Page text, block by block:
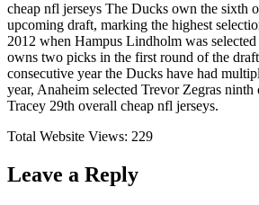
cheap nfl jerseys The Ducks own the sixth
upcoming draft, marking the highest
2012 when Hampus Lindholm was
owns two picks in the first round of the
consecutive year the Ducks have had
year, Anaheim selected Trevor Zegras
Tracey 29th overall cheap nfl jerseys.
Total Website Views: 229
Leave a Reply